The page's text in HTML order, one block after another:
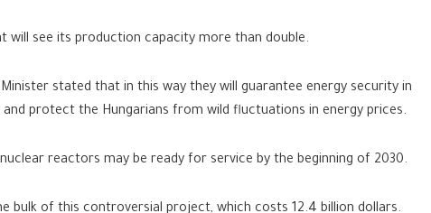
will see its production capacity more than double.
Minister stated that in this way they will guarantee energy security in
and protect the Hungarians from wild fluctuations in energy prices.
reactors may be ready for service by the beginning of 2030.
bulk of this controversial project, which costs 12.4 billion dollars.